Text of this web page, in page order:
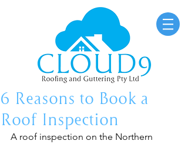
6 Reasons to Book a
Roof Inspection
A roof inspection on the Northern